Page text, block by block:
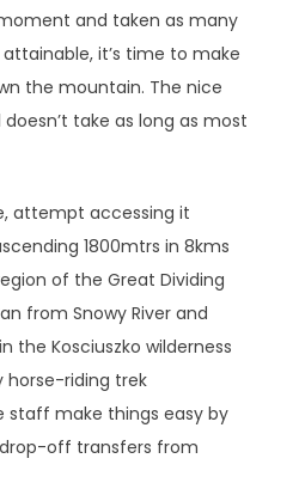
and taken as many
it’s time to make
the mountain. The nice
take as long as most
attempt accessing it
1800mtrs in 8kms
of the Great Dividing
from Snowy River and
the Kosciuszko wilderness
riding trek
staff make things easy by
off transfers from